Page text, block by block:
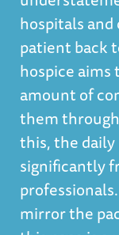
hospitals
patient back
hospice
amount of
them
this, the daily
significantly
mirror the